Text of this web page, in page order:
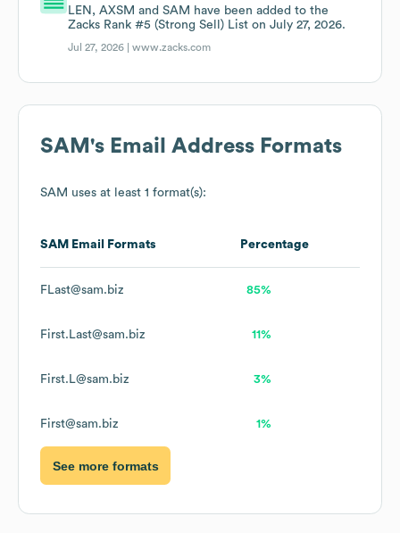
LEN, AXSM and SAM have been added to the
Zacks Rank #5 (Strong Sell) List on July 27, 2026.
Jul 27, 2026 |www.zacks.com
SAM 's Email Address Formats
SAM uses at least 1 format(s):
SAM Email Formats Percentage
FLast@sam.biz 85%
First.Last@sam.biz 11%
First.L@sam.biz 3%
First@sam.biz 1%
See more formats